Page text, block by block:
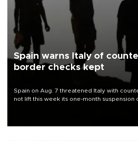
Spain warns Italy of
border checks kept
Spain on Aug. 7 threatened Italy with
not lift this week its one-month suspension